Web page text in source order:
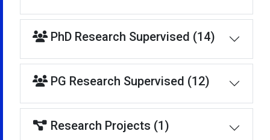
PhD Research Supervised (14)
PG Research Supervised (12)
Research Projects (1)